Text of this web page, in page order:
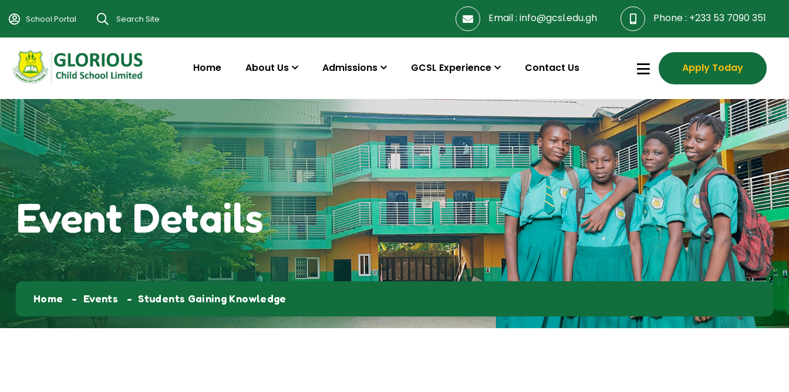
School Portal Search Site Email : info@gcsl.edu.gh Phone : +233 53 7090 351
Home About Us Admissions GCSL Experience Contact Us Apply Today
Event Details
Home Events Students Gaining Knowledge